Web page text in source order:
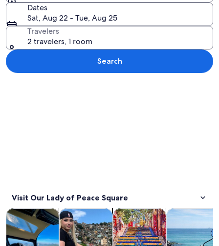
Dates
Sat, Aug 22 - Tue, Aug 25
Travelers
2 travelers, 1 room
Search
Visit Our Lady of Peace Square
Tours & day tripsOpens in new tab
History & cultureOpens in new tab
Private & custom toursOpens
Adventure &